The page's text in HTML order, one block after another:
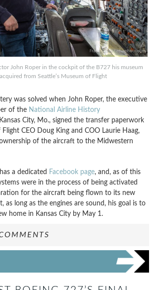
John Roper in the cockpit of the B727 his museum
from Seattle’s Museum of Flight
was solved when John Roper, the executive
of the National Airline History
City, Mo., signed the transfer paperwork
CEO Doug King and COO Laurie Haag,
of the aircraft to the Midwestern
a dedicated Facebook page, and, as of this
were in the process of being activated
for the aircraft being flown to its new
as long as the engines are sound, his goal is to
home in Kansas City by May 1.